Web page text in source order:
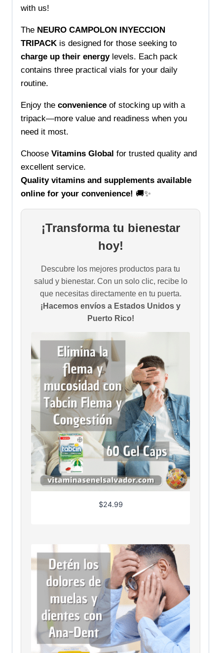
with us!
The NEURO CAMPOLON INYECCION
TRIPACK is designed for those seeking to
charge up their energylevels. Each pack
contains three practical vials for your daily
routine.
Enjoy the convenience of stocking up with a
tripack—more value and readiness when you
need it most.
Choose Vitamins Global for trusted quality and
excellent service.
Quality vitamins and supplements available
online for your convenience! 🚚✨
¡Transforma tu bienestar
hoy!
Descubre los mejores productos para tu
salud y bienestar. Con un solo clic, recibe lo
que necesitas directamente en tu puerta.
¡Hacemos envíos a Estados Unidos y
Puerto Rico!
$24.99